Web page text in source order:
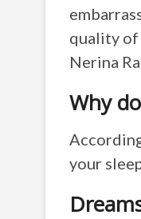
quality of
Nerina
Why
your